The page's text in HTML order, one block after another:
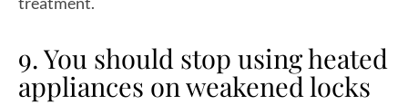
9. You should stop using heated
appliances on weakened locks